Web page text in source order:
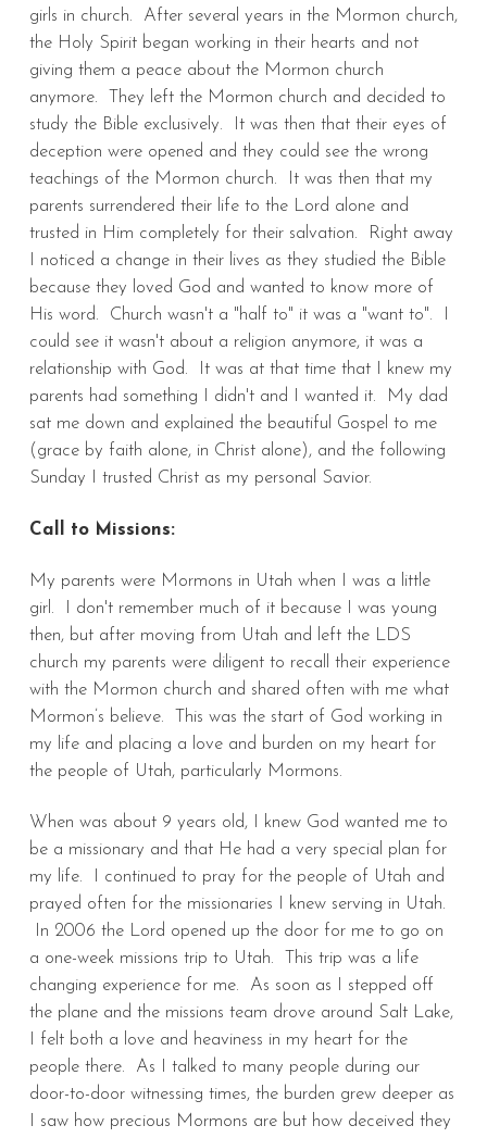
girls in church. After several years in the Mormon church,
the Holy Spirit began working in their hearts and not
giving them a peace about the Mormon church
anymore. They left the Mormon church and decided to
study the Bible exclusively. It was then that their eyes of
deception were opened and they could see the wrong
teachings of the Mormon church. It was then that my
parents surrendered their life to the Lord alone and
trusted in Him completely for their salvation. Right away
I noticed a change in their lives as they studied the Bible
because they loved God and wanted to know more of
His word. Church wasn't a "half to" it was a "want to". I
could see it wasn't about a religion anymore, it was a
relationship with God. It was at that time that I knew my
parents had something I didn't and I wanted it. My dad
sat me down and explained the beautiful Gospel to me
(grace by faith alone, in Christ alone), and the following
Sunday I trusted Christ as my personal Savior.
Call to Missions:
My parents were Mormons in Utah when I was a little
girl. I don't remember much of it because I was young
then, but after moving from Utah and left the LDS
church my parents were diligent to recall their experience
with the Mormon church and shared often with me what
Mormon’s believe. This was the start of God working in
my life and placing a love and burden on my heart for
the people of Utah, particularly Mormons.
When was about 9 years old, I knew God wanted me to
be a missionary and that He had a very special plan for
my life. I continued to pray for the people of Utah and
prayed often for the missionaries I knew serving in Utah.
In 2006 the Lord opened up the door for me to go on
a one-week missions trip to Utah. This trip was a life
changing experience for me. As soon as I stepped off
the plane and the missions team drove around Salt Lake,
I felt both a love and heaviness in my heart for the
people there. As I talked to many people during our
door-to-door witnessing times, the burden grew deeper as
I saw how precious Mormons are but how deceived they